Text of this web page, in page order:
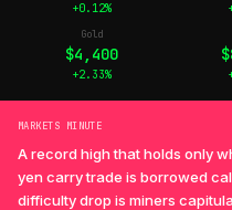
+0.12%
Gold
$4,400
+2.33%
MARKETS MINUTE
A record high that holds only
yen carry trade is borrowed
difficulty drop is miners